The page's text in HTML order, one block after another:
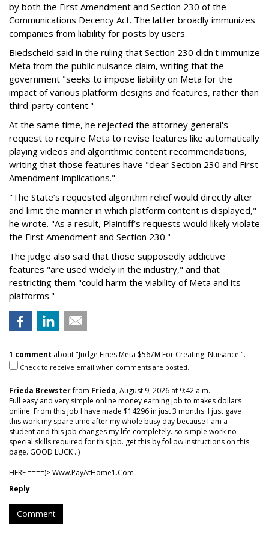
by both the First Amendment and Section 230 of the
Communications Decency Act. The latter broadly immunizes
companies from liability for posts by users.
Biedscheid said in the ruling that Section 230 didn't immunize
Meta from the public nuisance claim, writing that the
government "seeks to impose liability on Meta for the
impact of various platform designs and features, rather than
third-party content."
At the same time, he rejected the attorney general's
request to require Meta to revise features like automatically
playing videos and algorithmic content recommendations,
writing that those features have "clear Section 230 and First
Amendment implications."
"The State’s requested algorithm relief would directly alter
and limit the manner in which platform content is displayed,"
he wrote. "As a result, Plaintiff’s requests would likely violate
the First Amendment and Section 230."
The judge also said that those supposedly addictive
features "are used widely in the industry," and that
restricting them "could harm the viability of Meta and its
platforms."
1 comment about "Judge Fines Meta $567M For Creating 'Nuisance'".
Check to receive email when comments are posted.
Frieda Brewsterfrom Frieda, August 9, 2026 at 9:42 a.m.
Full easy and very simple online money earning job to makes dollars
online. From this job I have made $14296 in just 3 months. I just gave
this work my spare time after my whole busy day because I am a
student and this job changes my life completely. so simple work no
special skills required for this job. get this by follow instructions on this
page. GOOD LUCK .:)
HERE ====)> W­w­w­.­P­a­y­A­t­H­o­m­e­1­.­C­o­m
Reply
Comment